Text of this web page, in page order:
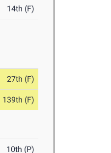
14th (F)
27th (F)
139th (F)
10th (P)